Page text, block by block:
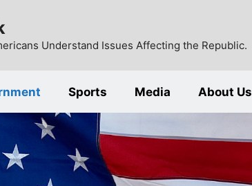
Understand Issues Affecting the Republic.
Sports Media About Us